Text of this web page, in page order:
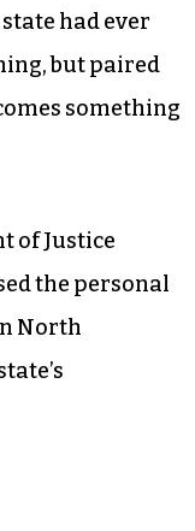
had ever
but paired
something
of Justice
the personal
North